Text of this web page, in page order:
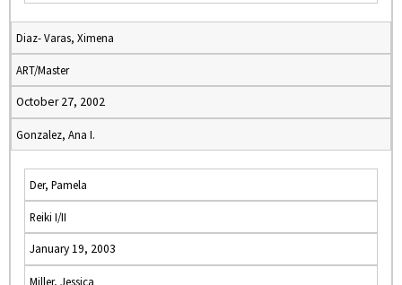
Diaz- Varas, Ximena
ART/Master
October 27, 2002
Gonzalez, Ana I.
Der, Pamela
Reiki I/II
January 19, 2003
Miller, Jessica